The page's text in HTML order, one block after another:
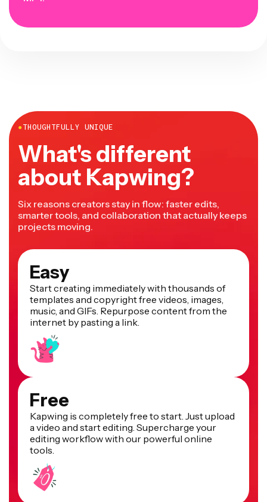
●THOUGHTFULLY UNIQUE
What's different
about Kapwing?
Six reasons creators stay in flow: faster edits,
smarter tools, and collaboration that actually keeps
projects moving.
Easy
Start creating immediately with thousands of
templates and copyright free videos, images,
music, and GIFs. Repurpose content from the
internet by pasting a link.
Free
Kapwing is completely free to start. Just upload
a video and start editing. Supercharge your
editing workflow with our powerful online
tools.